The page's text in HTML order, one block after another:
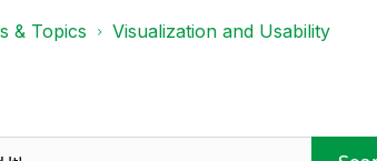
& Topics
Visualization and Usability